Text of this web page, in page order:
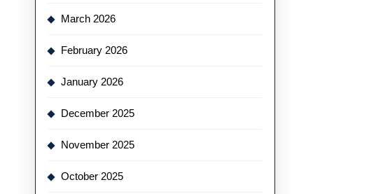
March 2026
February 2026
January 2026
December 2025
November 2025
October 2025